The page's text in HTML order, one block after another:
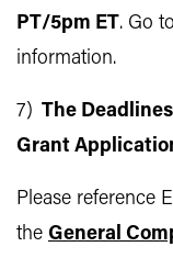
PT/5pm ET. Go
information.
7) The
Grant
Please reference
the General